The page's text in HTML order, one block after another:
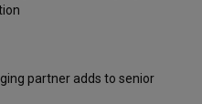
partner adds to senior